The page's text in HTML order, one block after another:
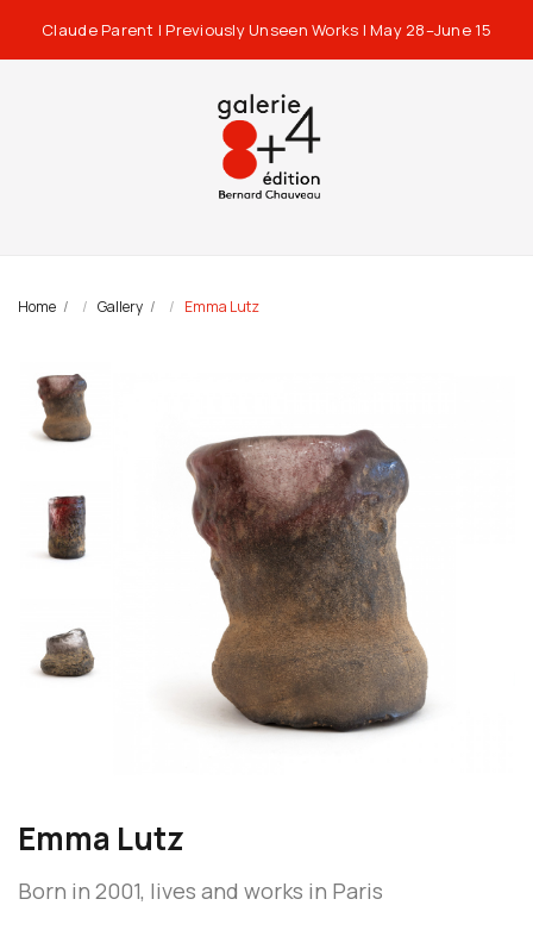
Claude Parent | Previously Unseen Works | May 28–June 15
Home Gallery Emma Lutz
Emma Lutz
Born in 2001, lives and works in Paris